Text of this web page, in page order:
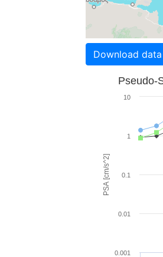
Download data
PSA [cm/s^2]
Pseudo-
0.001
0.01
0.1
1
10